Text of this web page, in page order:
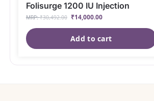
Folisurge 1200 IU Injection
MRP:₹30,492.00 ₹14,000.00
Add to cart